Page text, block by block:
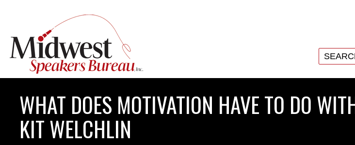
WHAT DOES MOTIVATION HAVE TO DO
KIT WELCHLIN